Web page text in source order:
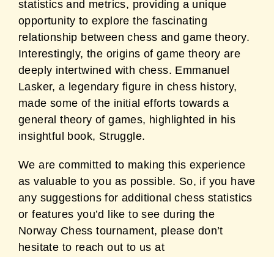
statistics and metrics, providing a unique
opportunity to explore the fascinating
relationship between chess and game theory.
Interestingly, the origins of game theory are
deeply intertwined with chess. Emmanuel
Lasker, a legendary figure in chess history,
made some of the initial efforts towards a
general theory of games, highlighted in his
insightful book, Struggle.
We are committed to making this experience
as valuable to you as possible. So, if you have
any suggestions for additional chess statistics
or features you’d like to see during the
Norway Chess tournament, please don’t
hesitate to reach out to us at